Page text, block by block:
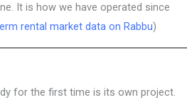
It is how we have operated since
rental market data on Rabbu)
for the first time is its own project.